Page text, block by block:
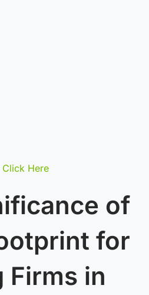
Click Here
of
for
Firms in